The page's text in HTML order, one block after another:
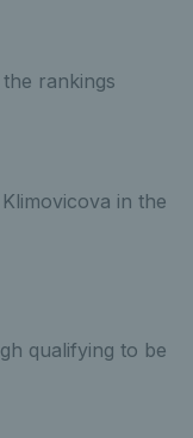
rankings
in the
qualifying to be